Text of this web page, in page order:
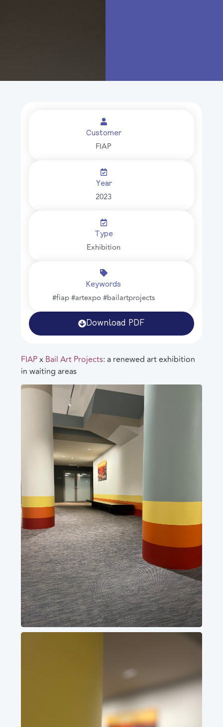
Customer
FIAP
Year
2023
Type
Exhibition
Keywords
#fiap #artexpo #bailartprojects
Download PDF
FIAPx Bail Art Projects: a renewed art exhibition
in waiting areas